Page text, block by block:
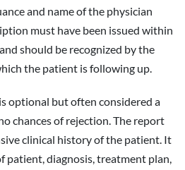
and name of the physician
must have been issued within
should be recognized by the
the patient is following up.
optional but often considered a
chances of rejection. The report
clinical history of the patient. It
patient, diagnosis, treatment plan,